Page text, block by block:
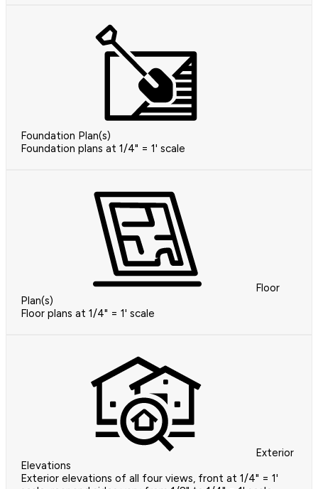
Foundation Plan(s)
Foundation plans at 1/4" = 1' scale
Floor
Plan(s)
Floor plans at 1/4" = 1' scale
Exterior
Elevations
Exterior elevations of all four views, front at 1/4" = 1'